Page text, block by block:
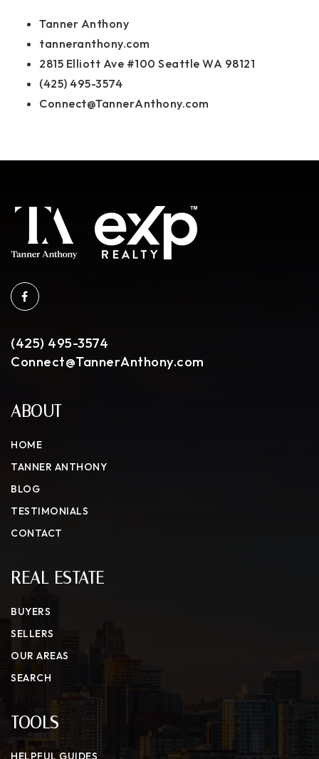
Tanner Anthony
tanneranthony.com
2815 Elliott Ave #100 Seattle WA 98121
(425) 495-3574
Connect@TannerAnthony.com
(425) 495-3574
Connect@TannerAnthony.com
ABOUT
HOME
TANNER ANTHONY
BLOG
TESTIMONIALS
CONTACT
REAL ESTATE
BUYERS
SELLERS
OUR AREAS
SEARCH
TOOLS
HELPFUL GUIDES